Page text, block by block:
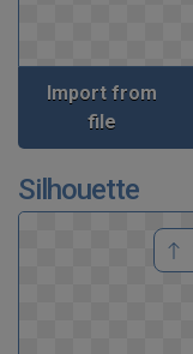
Import from
file
Silhouette